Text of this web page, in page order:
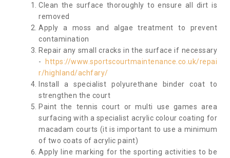
Clean the surface thoroughly to ensure all dirt is
removed
Apply a moss and algae treatment to prevent
contamination
Repair any small cracks in the surface if necessary
-
https://www.sportscourtmaintenance.co.uk/repai
r/highland/achfary/
Install a specialist polyurethane binder coat to
strengthen the court
Paint the tennis court or multi use games area
surfacing with a specialist acrylic colour coating for
macadam courts (it is important to use a minimum
of two coats of acrylic paint)
Apply line marking for the sporting activities to be